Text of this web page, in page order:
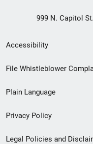
999 N. Capitol
Secondary
Footer
menu
Accessibility
File Whistleblower
Plain Language
Privacy Policy
Legal Policies and